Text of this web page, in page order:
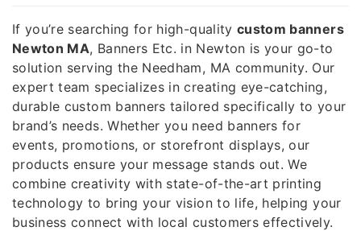
If you’re searching for high-quality custom banners
Newton MA, Banners Etc. in Newton is your go-to
solution serving the Needham, MA community. Our
expert team specializes in creating eye-catching,
durable custom banners tailored specifically to your
brand’s needs. Whether you need banners for
events, promotions, or storefront displays, our
products ensure your message stands out. We
combine creativity with state-of-the-art printing
technology to bring your vision to life, helping your
business connect with local customers effectively.